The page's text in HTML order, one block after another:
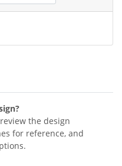
the design
for reference, and